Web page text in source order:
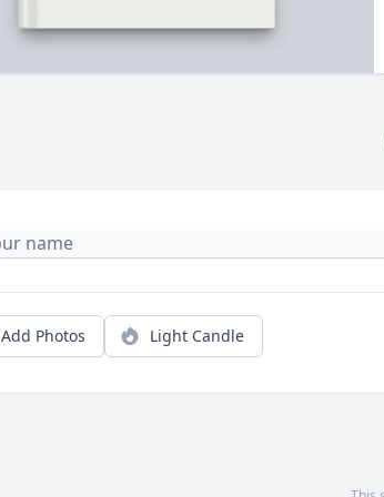
Add Photos Light Candle